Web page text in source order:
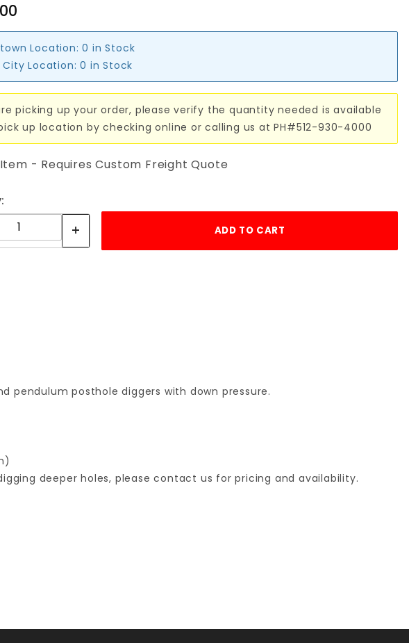
Location: 0 in Stock
City Location: 0 in Stock
picking up your order, please verify the quantity needed is available
up location by checking online or calling us at PH#512-930-4000
- Requires Custom Freight Quote
pendulum posthole diggers with down pressure.
deeper holes, please contact us for pricing and availability.